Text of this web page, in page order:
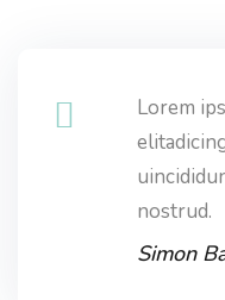
Lorem
nostrud.
Simon